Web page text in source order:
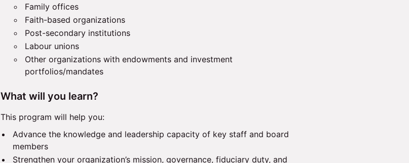
Family offices
Faith-based organizations
Post-secondary institutions
Labour unions
Other organizations with endowments and investment
portfolios/mandates
What will you learn?
This program will help you:
Advance the knowledge and leadership capacity of key staff and board
members
Strengthen your organization’s mission, governance, fiduciary duty, and